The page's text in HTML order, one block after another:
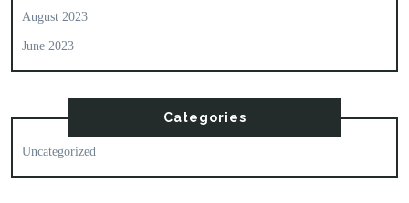
August 2023
June 2023
Categories
Uncategorized